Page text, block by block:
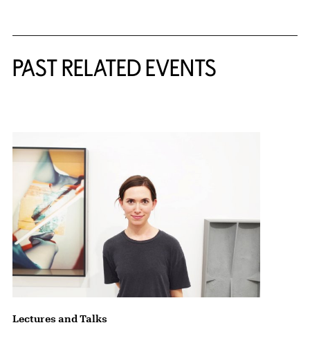
PAST RELATED EVENTS
Lectures and Talks